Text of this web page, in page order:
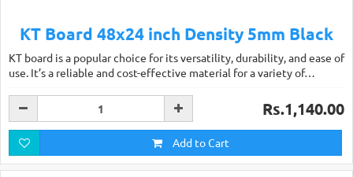
KT Board 48x24 inch Density 5mm Black
KT board is a popular choice for its versatility, durability, and ease of
use. It’s a reliable and cost-effective material for a variety of…
Rs.1,140.00
Add to Cart